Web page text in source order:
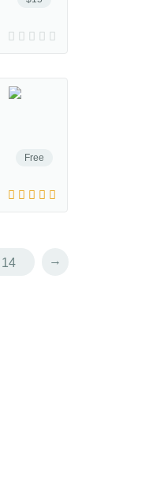
Free
14 →